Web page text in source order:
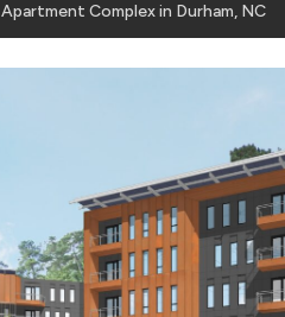
Apartment Complex in Durham, NC